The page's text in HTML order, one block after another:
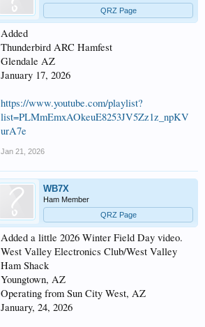
QRZ Page
Added
Thunderbird ARC Hamfest
Glendale AZ
January 17, 2026
https://www.youtube.com/playlist?
list=PLMmEmxAOkeuE8253JV5Zz1z_npKV
urA7e
Jan 21, 2026
WB7X
Ham Member
QRZ Page
Added a little 2026 Winter Field Day video.
West Valley Electronics Club/West Valley
Ham Shack
Youngtown, AZ
Operating from Sun City West, AZ
January, 24, 2026